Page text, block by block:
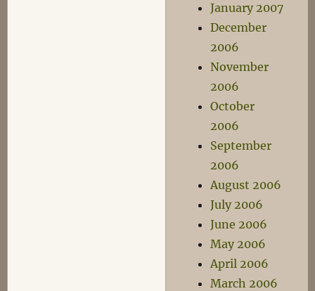
January 2007
December
2006
November
2006
October
2006
September
2006
August 2006
July 2006
June 2006
May 2006
April 2006
March 2006